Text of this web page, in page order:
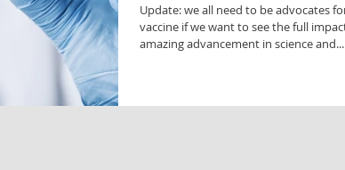
Update: we all need to be advocates
vaccine if we want to see the full
amazing advancement in science and...